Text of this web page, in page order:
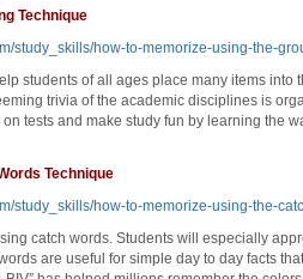
Technique
study_skills/how-to-memorize-using-the-
students of all ages place many items into
trivia of the academic disciplines is
tests and make study fun by learning the
Technique
study_skills/how-to-memorize-using-the-
catch words. Students will especially
are useful for simple day to day facts